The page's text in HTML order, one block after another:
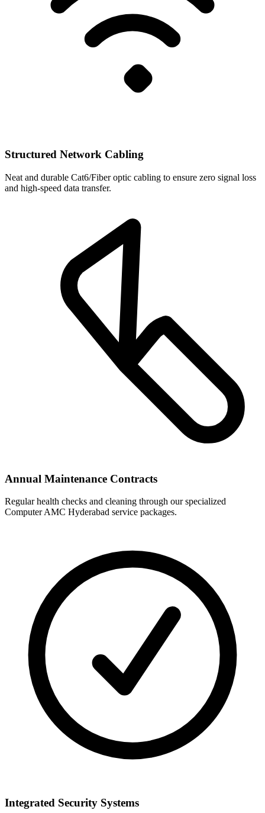
Structured Network Cabling
Neat and durable Cat6/Fiber optic cabling to ensure zero signal loss
and high-speed data transfer.
Annual Maintenance Contracts
Regular health checks and cleaning through our specialized
Computer AMC Hyderabad service packages.
Integrated Security Systems